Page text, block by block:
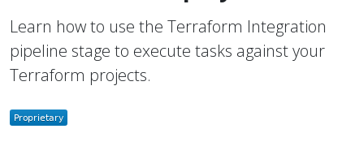
Learn how to use the Terraform Integration
pipeline stage to execute tasks against your
Terraform projects.